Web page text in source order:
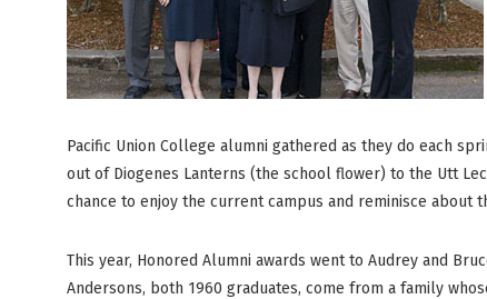
Pacific Union College alumni gathered as they do each
out of Diogenes Lanterns (the school flower) to the Utt
chance to enjoy the current campus and reminisce about
This year, Honored Alumni awards went to Audrey and
Andersons, both 1960 graduates, come from a family